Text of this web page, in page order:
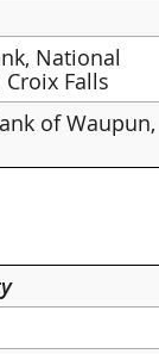
National
Falls
of Waupun,